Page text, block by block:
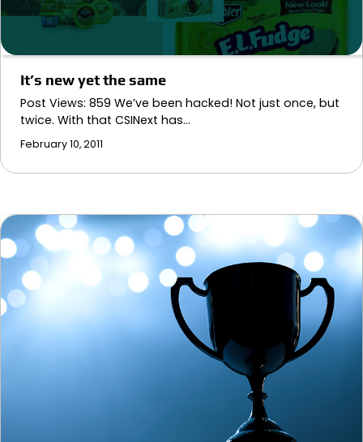
It’s new yet the same
Post Views: 859 We’ve been hacked! Not just once, but
twice. With that CSINext has…
February 10, 2011